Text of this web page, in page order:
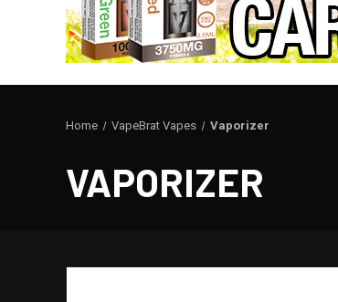
Home VapeBrat Vapes Vaporizer
VAPORIZER